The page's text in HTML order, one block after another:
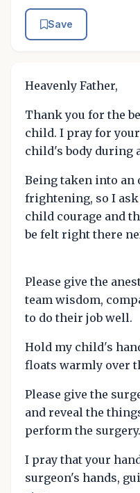
Save
Heavenly Father,
Thank you for the
child. I pray for
child's body during
Being taken into an
frightening, so I
child courage and
be felt right there
Please give the
team wisdom,
to do their job well.
Hold my child's
floats warmly over
Please give the
and reveal the
perform the surgery.
I pray that your
surgeon's hands,